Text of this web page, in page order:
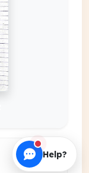
Help?